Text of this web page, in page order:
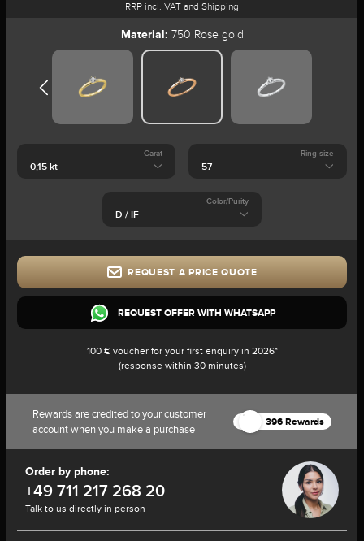
RRP incl. VAT and Shipping
Material: 750 Rose gold
Carat Ring size
Color/Purity
REQUEST A PRICE QUOTE
REQUEST OFFER WITH WHATSAPP
100 € voucher for your first enquiry in 2026*
(response within 30 minutes)
Rewards are credited to your customer
account when you make a purchase
396 Rewards
Order by phone:
+49 711 217 268 20
Talk to us directly in person